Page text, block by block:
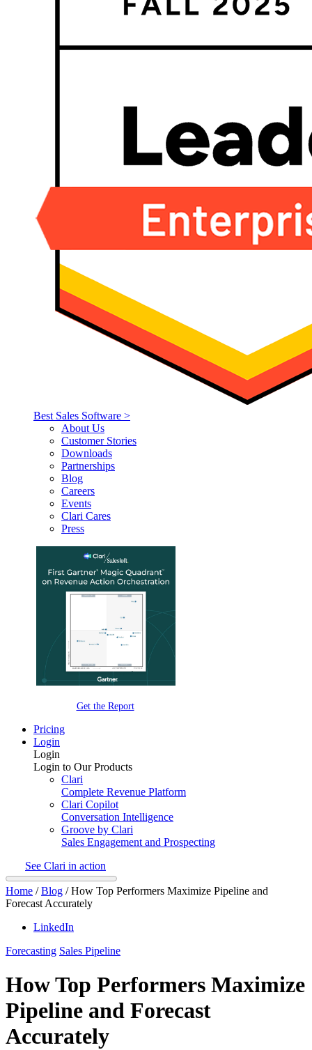
Best Sales Software >
About Us
Customer Stories
Downloads
Partnerships
Blog
Careers
Events
Clari Cares
Press
Get the Report
Pricing
Login
Login
Login to Our Products
Clari
Complete Revenue Platform
Clari Copilot
Conversation Intelligence
Groove by Clari
Sales Engagement and Prospecting
See Clari in action
Home /Blog /How Top Performers Maximize Pipeline and
Forecast Accurately
LinkedIn
Forecasting Sales Pipeline
How Top Performers Maximize
Pipeline and Forecast
Accurately